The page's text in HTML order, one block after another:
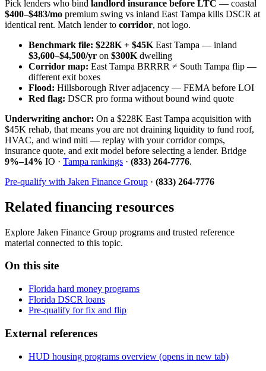
Pick lenders who bind landlord insurance before LTC — coastal
$400–$483/mo premium swing vs inland East Tampa kills DSCR at
identical rent. Match lender to corridor, not logo.
Benchmark file: $228K + $45K East Tampa — inland
$3,600–$4,500/yr on $300K dwelling
Corridor map: East Tampa BRRRR ≠ South Tampa flip —
different exit boxes
Flood: Hillsborough River adjacency — FEMA before LOI
Red flag: DSCR pro forma without bound wind quote
Underwriting anchor: On a $228K East Tampa acquisition with
$45K rehab, that means you are not draining liquidity to fund roof,
HVAC, and wind miti — replay with your corridor comps,
insurance quote, and exit model before selecting a lender. Bridge
9%–14% IO · Tampa rankings · (833) 264-7776.
Pre-qualify with Jaken Finance Group · (833) 264-7776
Related financing resources
Explore Jaken Finance Group programs and trusted reference
material connected to this topic.
On this site
Florida hard money programs
Florida DSCR loans
Pre-qualify for fix and flip
External references
HUD housing programs overview (opens in new tab)